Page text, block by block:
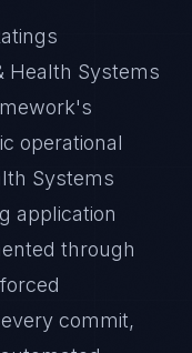
Health Systems
operational
Systems
application
through
commit,